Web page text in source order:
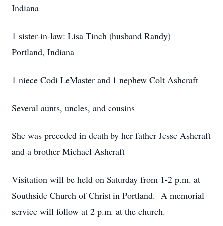
Indiana
1 sister-in-law: Lisa Tinch (husband Randy) –
Portland, Indiana
1 niece Codi LeMaster and 1 nephew Colt Ashcraft
Several aunts, uncles, and cousins
She was preceded in death by her father Jesse Ashcraft
and a brother Michael Ashcraft
Visitation will be held on Saturday from 1-2 p.m. at
Southside Church of Christ in Portland. A memorial
service will follow at 2 p.m. at the church.